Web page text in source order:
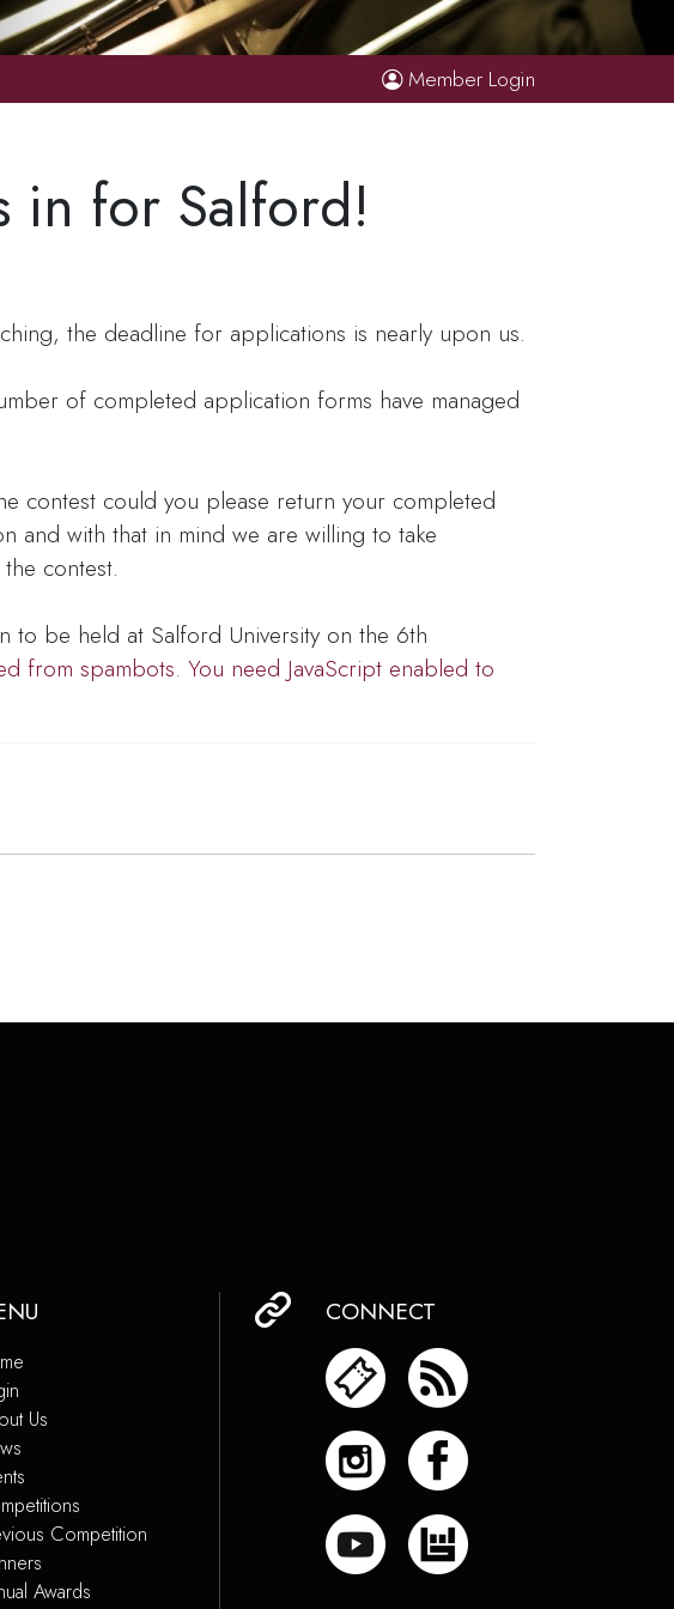
Member Login
in for Salford!
the deadline for applications is nearly upon us.
of completed application forms have managed
contest could you please return your completed
and with that in mind we are willing to take
contest.
to be held at Salford University on the 6th
from spambots. You need JavaScript enabled to
Us
Competition
Awards
CONNECT